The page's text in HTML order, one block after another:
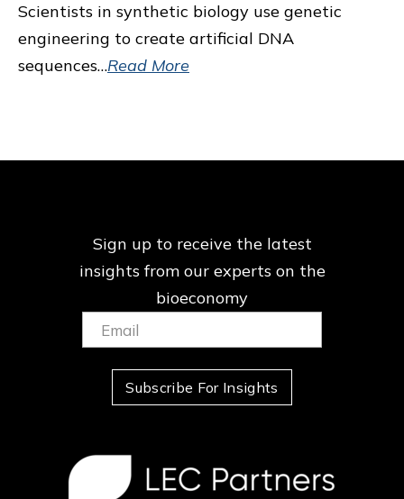
Scientists in synthetic biology use genetic
engineering to create artificial DNA
sequences…Read More
Sign up to receive the latest
insights from ourexperts on the
bioeconomy
Email:
(Required)
Subscribe For Insights